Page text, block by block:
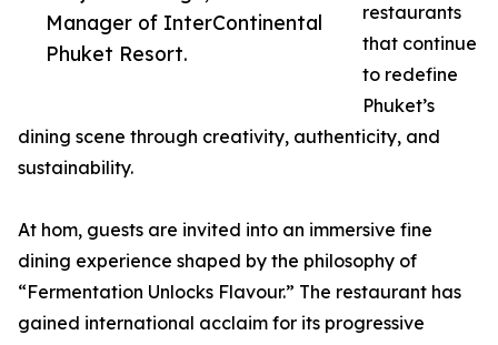
Manager of InterContinental
Phuket Resort.
restaurants
that continue
to redefine
Phuket’s
dining scene through creativity, authenticity, and
sustainability.
At hom, guests are invited into an immersive fine
dining experience shaped by the philosophy of
“Fermentation Unlocks Flavour.” The restaurant has
gained international acclaim for its progressive